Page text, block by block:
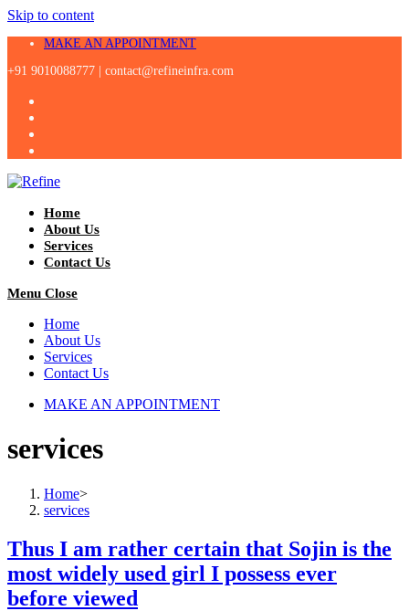
Skip to content
MAKE AN APPOINTMENT
+91 9010088777 | contact@refineinfra.com
Home
About Us
Services
Contact Us
Menu Close
Home
About Us
Services
Contact Us
MAKE AN APPOINTMENT
services
Home>
services
Thus I am rather certain that Sojin is the
most widely used girl I possess ever
before viewed